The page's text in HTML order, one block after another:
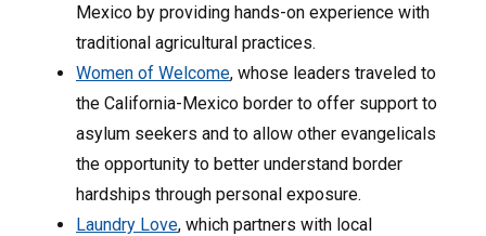
Mexico by providing hands-on experience with
traditional agricultural practices.
Women of Welcome, whose leaders traveled to
the California-Mexico border to offer support to
asylum seekers and to allow other evangelicals
the opportunity to better understand border
hardships through personal exposure.
Laundry Love, which partners with local